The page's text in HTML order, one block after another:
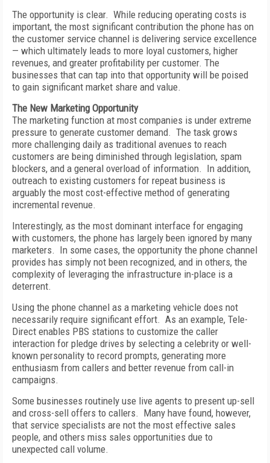
The opportunity is clear. While reducing operating costs is
important, the most significant contribution the phone has on
the customer service channel is delivering service excellence
— which ultimately leads to more loyal customers, higher
revenues, and greater profitability per customer. The
businesses that can tap into that opportunity will be poised
to gain significant market share and value.
The New Marketing Opportunity
The marketing function at most companies is under extreme
pressure to generate customer demand. The task grows
more challenging daily as traditional avenues to reach
customers are being diminished through legislation, spam
blockers, and a general overload of information. In addition,
outreach to existing customers for repeat business is
arguably the most cost-effective method of generating
incremental revenue.
Interestingly, as the most dominant interface for engaging
with customers, the phone has largely been ignored by many
marketers. In some cases, the opportunity the phone channel
provides has simply not been recognized, and in others, the
complexity of leveraging the infrastructure in-place is a
deterrent.
Using the phone channel as a marketing vehicle does not
necessarily require significant effort. As an example, Tele-
Direct enables PBS stations to customize the caller
interaction for pledge drives by selecting a celebrity or well-
known personality to record prompts, generating more
enthusiasm from callers and better revenue from call-in
campaigns.
Some businesses routinely use live agents to present up-sell
and cross-sell offers to callers. Many have found, however,
that service specialists are not the most effective sales
people, and others miss sales opportunities due to
unexpected call volume.